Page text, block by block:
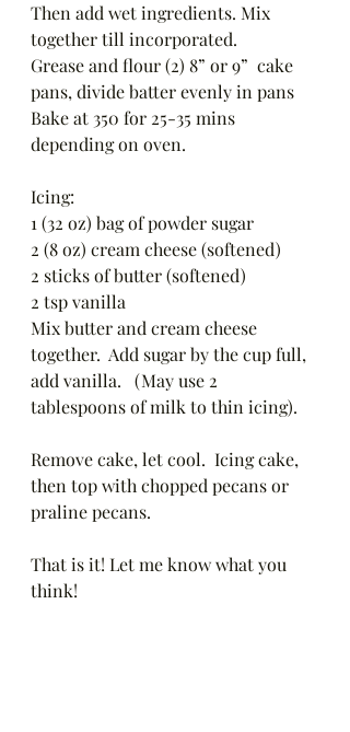
Then add wet ingredients. Mix
together till incorporated.
Grease and flour (2) 8” or 9”  cake
pans, divide batter evenly in pans
Bake at 350 for 25-35 mins
depending on oven.
Icing:
1 (32 oz) bag of powder sugar
2 (8 oz) cream cheese (softened)
2 sticks of butter (softened)
2 tsp vanilla
Mix butter and cream cheese
together.  Add sugar by the cup full,
add vanilla.   (May use 2
tablespoons of milk to thin icing).
Remove cake, let cool.  Icing cake,
then top with chopped pecans or
praline pecans.
That is it! Let me know what you
think!